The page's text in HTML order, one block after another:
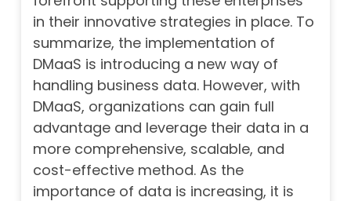
in their innovative strategies in place. To
summarize, the implementation of
DMaaS is introducing a new way of
handling business data. However, with
DMaaS, organizations can gain full
advantage and leverage their data in a
more comprehensive, scalable, and
cost-effective method. As the
importance of data is increasing, it is